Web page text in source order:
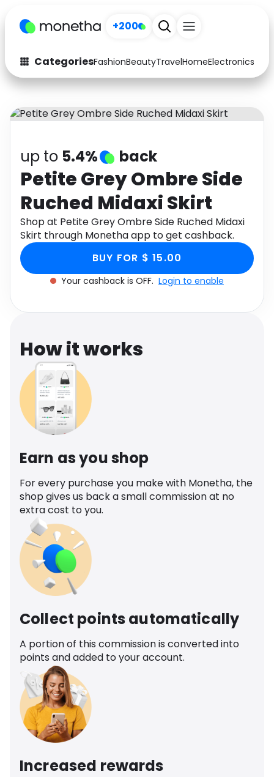
+200
CategoriesFashionBeautyTravelHomeElectronics
Fashion
Arts & Crafts
Auto Baby & Kids
Electronics Education
Activities Food
Gifts Home
Media Music
Software Health
Travel See all shops
up to 5.4% back
Petite Grey Ombre Side
Ruched Midaxi Skirt
Shop at Petite Grey Ombre Side Ruched Midaxi
Skirt through Monetha app to get cashback.
BUY FOR $ 15.00
Your cashback is OFF. Login to enable
How it works
Earn as you shop
For every purchase you make with Monetha, the
shop gives us back a small commission at no
extra cost to you.
Collect points automatically
A portion of this commission is converted into
points and added to your account.
Increased rewards